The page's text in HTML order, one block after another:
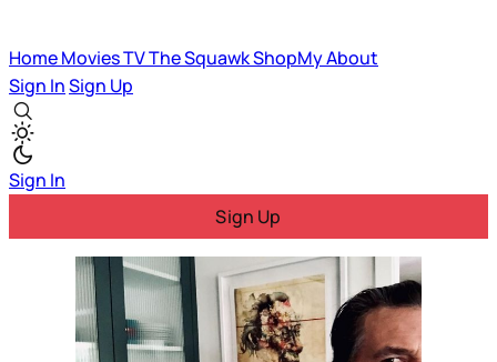
HomeMoviesTVThe SquawkShopMyAbout
Sign InSign Up
Sign In
Sign Up